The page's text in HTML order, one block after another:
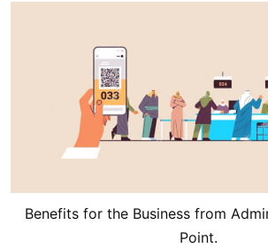
Benefits for the Business from
Point.